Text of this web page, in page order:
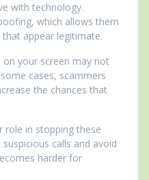
with technology.
which allows them
appear legitimate.
your screen may not
cases, scammers
the chances that
role in stopping these
calls and avoid
harder for